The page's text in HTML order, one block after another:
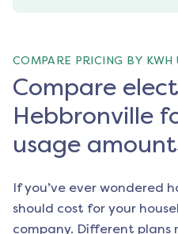
COMPARE PRICING BY KWH
Compare
Hebbronville
usage
If you’ve ever wondered
should cost for your
company. Different plans